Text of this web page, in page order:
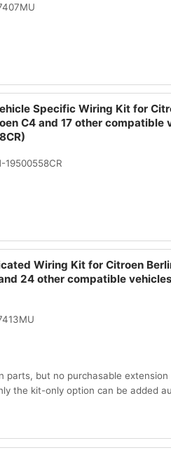
Specific Wiring Kit for
C4 and 17 other compatible
19500558CR
Wiring Kit for Citroen
24 other compatible vehicles
parts, but no purchasable extension
the kit-only option can be added